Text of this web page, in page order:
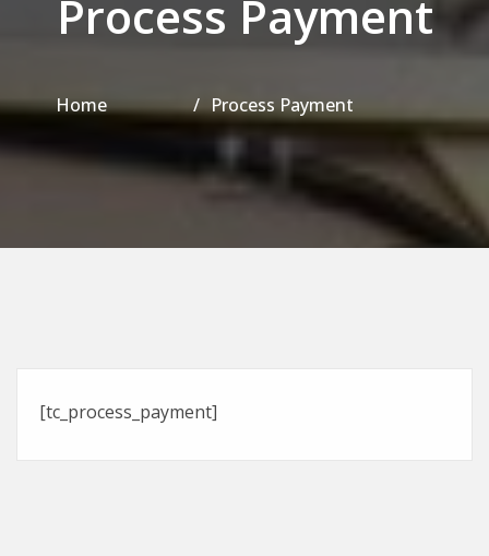
Process Payment
Home Process Payment
[tc_process_payment]